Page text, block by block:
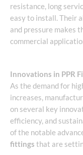
resistance, long
easy to install. Their
and pressure makes
commercial
Innovations in PPR
As the demand for
increases,
on several key
efficiency, and
of the notable
fittings that are